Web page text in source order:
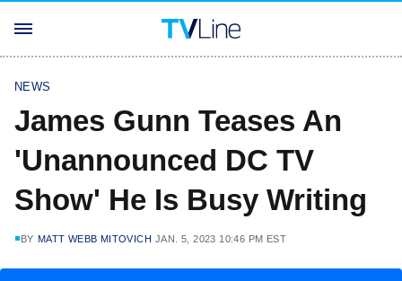
NEWS
James Gunn Teases An
'Unannounced DC TV
Show' He Is Busy Writing
BY MATT WEBB MITOVICH JAN. 5, 2023 10:46 PM EST